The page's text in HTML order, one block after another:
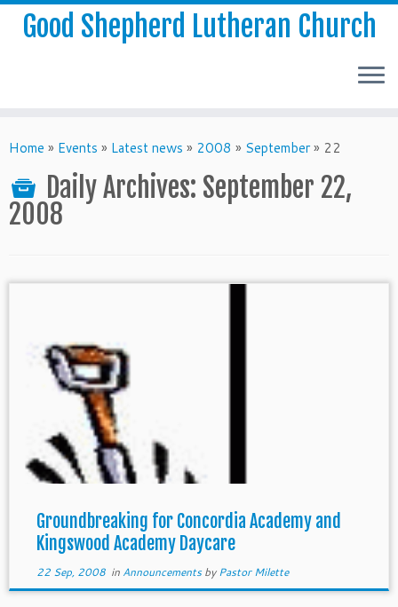
Good Shepherd Lutheran Church
Home » Events » Latest news » 2008 » September» 22
Daily Archives: September 22,
2008
Groundbreaking for Concordia Academy and
Kingswood Academy Daycare
22 Sep, 2008in AnnouncementsbyPastor Milette